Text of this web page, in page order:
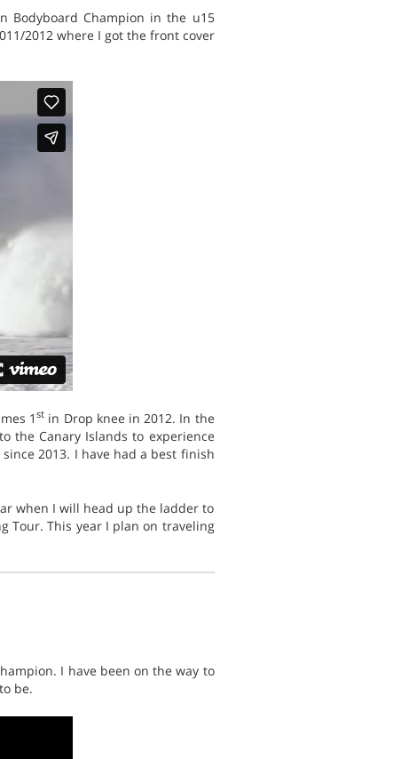
Bodyboard Champion in the u15
2012 where I got the front cover
1st in Drop knee in 2012. In the
the Canary Islands to experience
2013. I have had a best finish
when I will head up the ladder to
Tour. This year I plan on traveling
I have been on the way to
be.